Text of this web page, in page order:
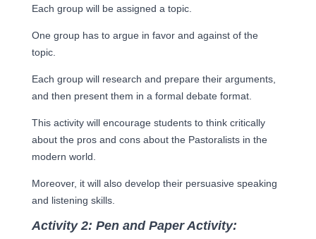
Each group will be assigned a topic.
One group has to argue in favor and against of the
topic.
Each group will research and prepare their arguments,
and then present them in a formal debate format.
This activity will encourage students to think critically
about the pros and cons about the Pastoralists in the
modern world.
Moreover, it will also develop their persuasive speaking
and listening skills.
Activity 2: Pen and Paper Activity: